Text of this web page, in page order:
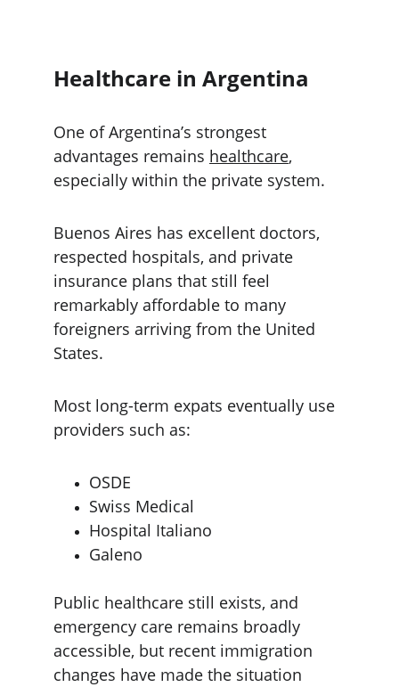
Healthcare in Argentina
One of Argentina’s strongest
advantages remains healthcare,
especially within the private system.
Buenos Aires has excellent doctors,
respected hospitals, and private
insurance plans that still feel
remarkably affordable to many
foreigners arriving from the United
States.
Most long-term expats eventually use
providers such as:
OSDE
Swiss Medical
Hospital Italiano
Galeno
Public healthcare still exists, and
emergency care remains broadly
accessible, but recent immigration
changes have made the situation